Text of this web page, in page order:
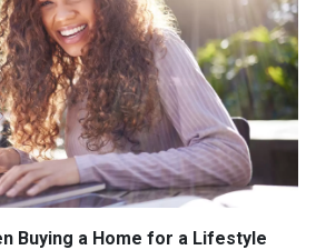
Buying a Home for a Lifestyle